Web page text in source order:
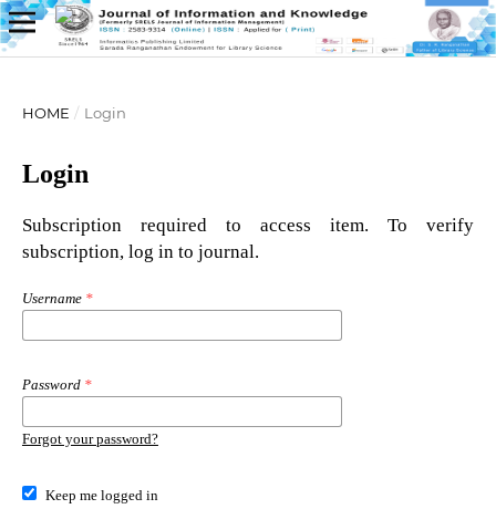
HOME / Login
Login
Subscription required to access item. To verify
subscription, log in to journal.
Username *
Password *
Forgot your password?
Keep me logged in